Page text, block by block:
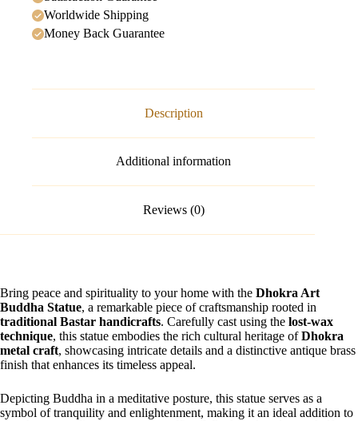
Worldwide Shipping
Money Back Guarantee
Description
Additional information
Reviews (0)
Bring peace and spirituality to your home with the Dhokra Art
Buddha Statue, a remarkable piece of craftsmanship rooted in
traditional Bastar handicrafts. Carefully cast using the lost-wax
technique, this statue embodies the rich cultural heritage ofDhokra
metal craft, showcasing intricate details and a distinctive antique brass
finish that enhances its timeless appeal.
Depicting Buddha in a meditative posture, this statue serves as a
symbol of tranquility and enlightenment, making it an ideal addition to